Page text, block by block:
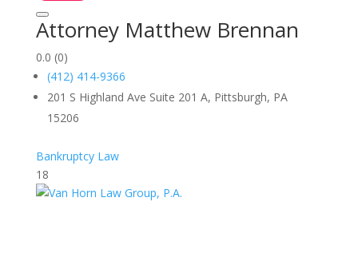
Attorney Matthew Brennan
0.0 (0)
(412) 414-9366
201 S Highland Ave Suite 201 A, Pittsburgh, PA
15206
Bankruptcy Law
18